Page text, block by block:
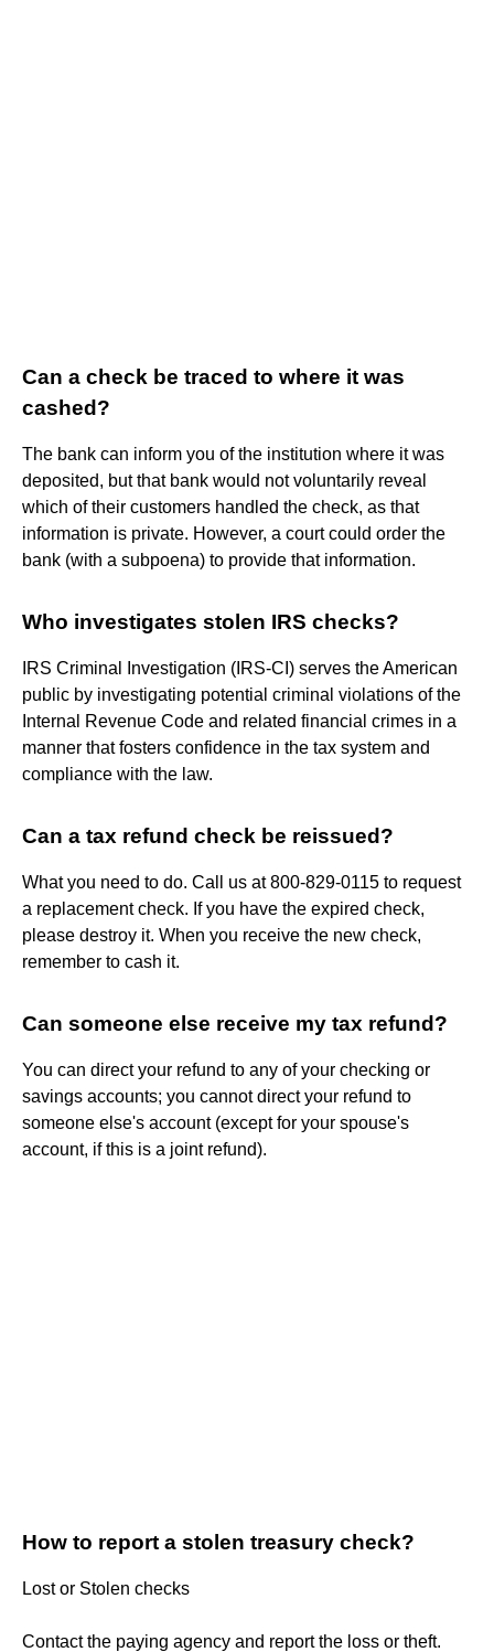
Can a check be traced to where it was
cashed?
The bank can inform you of the institution where it was
deposited, but that bank would not voluntarily reveal
which of their customers handled the check, as that
information is private. However, a court could order the
bank (with a subpoena) to provide that information.
Who investigates stolen IRS checks?
IRS Criminal Investigation (IRS-CI) serves the American
public by investigating potential criminal violations of the
Internal Revenue Code and related financial crimes in a
manner that fosters confidence in the tax system and
compliance with the law.
Can a tax refund check be reissued?
What you need to do. Call us at 800-829-0115 to request
a replacement check. If you have the expired check,
please destroy it. When you receive the new check,
remember to cash it.
Can someone else receive my tax refund?
You can direct your refund to any of your checking or
savings accounts; you cannot direct your refund to
someone else's account (except for your spouse's
account, if this is a joint refund).
How to report a stolen treasury check?
Lost or Stolen checks
Contact the paying agency and report the loss or theft.